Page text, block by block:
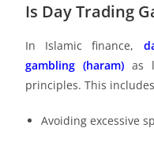
Is Day Trading
In Islamic finance,
gambling (haram) as
principles. This
Avoiding excessive